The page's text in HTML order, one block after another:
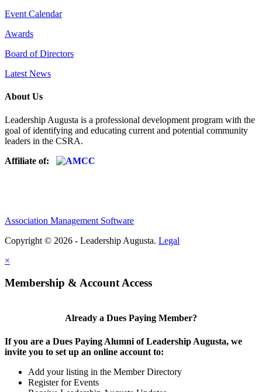
Event Calendar
Awards
Board of Directors
Latest News
About Us
Leadership Augusta is a professional development program with the
goal of identifying and educating current and potential community
leaders in the CSRA.
Affiliate of:
Association Management Software
Copyright © 2026 - Leadership Augusta. Legal
×
Membership & Account Access
Already a Dues Paying Member?
If you are a Dues Paying Alumni of Leadership Augusta, we
invite you to set up an online account to:
Add your listing in the Member Directory
Register for Events